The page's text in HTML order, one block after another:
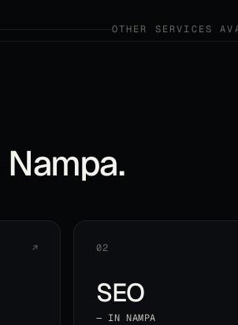
OTHER SERVICES
Nampa.
↗ 02
SEO
— IN NAMPA